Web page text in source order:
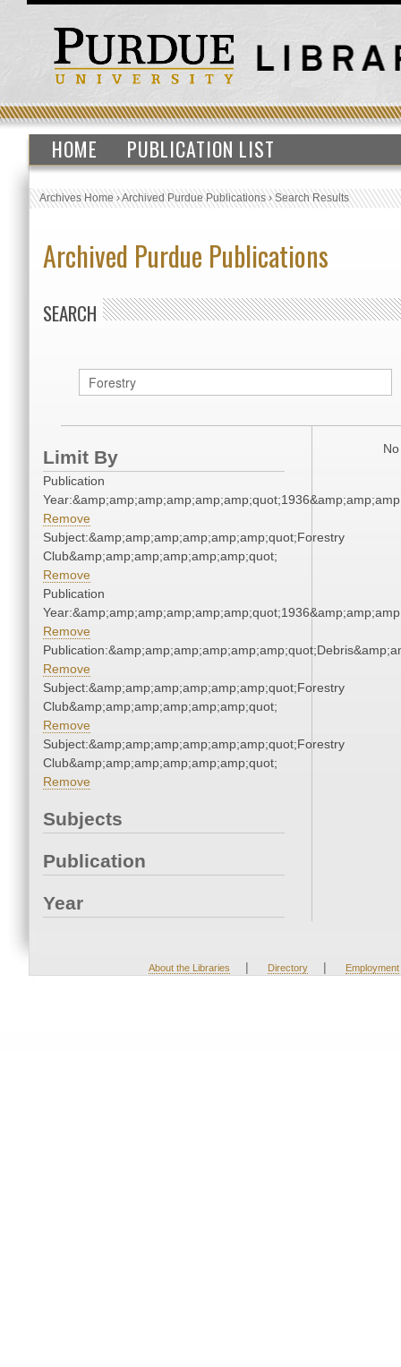
HOME PUBLICATION LIST
Archives Home›Archived Purdue Publications›Search Results
Archived Purdue Publications
SEARCH
Limit By
Publication
Remove
Subject:&amp;amp;amp;amp;amp;amp;quot;Forestry
Club&amp;amp;amp;amp;amp;amp;quot;
Remove
Publication
Remove
Remove
Subject:&amp;amp;amp;amp;amp;amp;quot;Forestry
Club&amp;amp;amp;amp;amp;amp;quot;
Remove
Subject:&amp;amp;amp;amp;amp;amp;quot;Forestry
Club&amp;amp;amp;amp;amp;amp;quot;
Remove
Subjects
Publication
Year
About the Libraries | Directory | Employment